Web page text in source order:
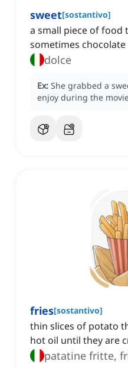
sweet[sostantivo]
a small piece of food
sometimes chocolate
dolce
Ex: She grabbed a
enjoy during the
fries[sostantivo]
thin slices of potato
hot oil until they are
patatine fritte,